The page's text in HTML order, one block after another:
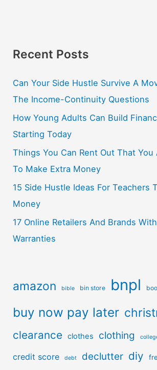
Recent Posts
Can Your Side Hustle Survive A
The Income-Continuity Questions
How Young Adults Can Build
Starting Today
Things You Can Rent Out That You
To Make Extra Money
15 Side Hustle Ideas For Teachers
Money
17 Online Retailers And Brands
Warranties
amazon bible bin store bnpl
buy now pay later
clearance clothes clothing
credit score debt declutter diy